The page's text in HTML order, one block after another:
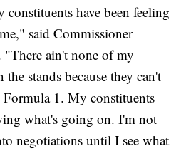
constituents have been feeling
said Commissioner
ain't none of my
stands because they can't
1. My constituents
what's going on. I'm not
negotiations until I see what